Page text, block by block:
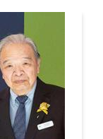
to navigate.